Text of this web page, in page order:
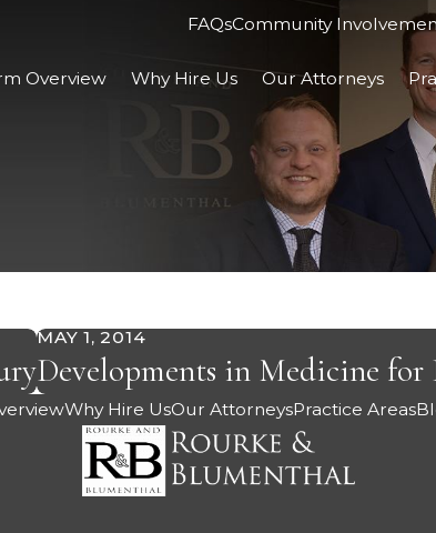
FAQsCommunity
Overview Why Hire Us Our Attorneys
MAY 1, 2014
Developments in Medicine for
Why Hire UsOur AttorneysPractice Areas